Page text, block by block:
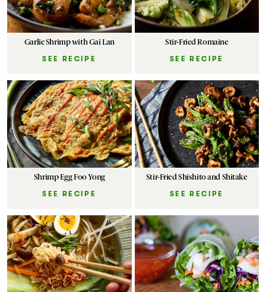
Garlic Shrimp with Gai Lan
SEE RECIPE
Stir-Fried Romaine
SEE RECIPE
Shrimp Egg Foo Yong
SEE RECIPE
Stir-Fried Shishito and Shitake
SEE RECIPE